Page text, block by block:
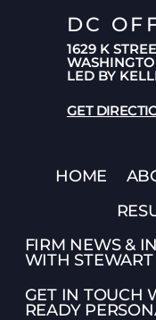
DC
1629 K
LED BY
GET
HOME
FIRM NEWS &
WITH
GET IN TOUCH
READY